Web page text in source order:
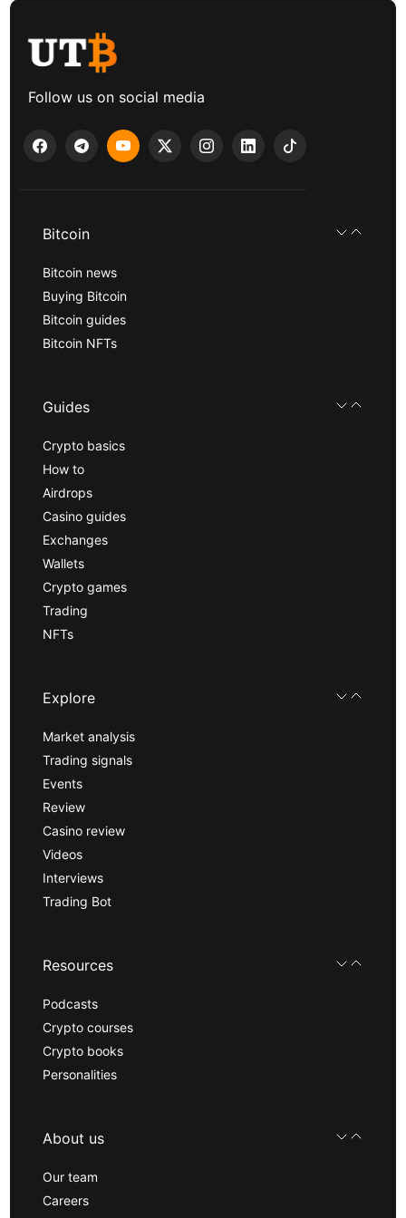
Follow us on social media
Bitcoin
Bitcoin news
Buying Bitcoin
Bitcoin guides
Bitcoin NFTs
Guides
Crypto basics
How to
Airdrops
Casino guides
Exchanges
Wallets
Crypto games
Trading
NFTs
Explore
Market analysis
Trading signals
Events
Review
Casino review
Videos
Interviews
Trading Bot
Resources
Podcasts
Crypto courses
Crypto books
Personalities
About us
Our team
Careers